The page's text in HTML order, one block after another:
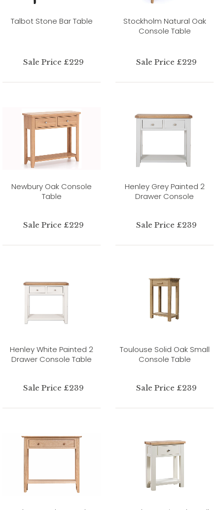
Talbot Stone Bar Table
Sale Price £229
Stockholm Natural Oak
Console Table
Sale Price £229
Newbury Oak Console
Table
Sale Price £229
Henley Grey Painted 2
Drawer Console
Sale Price £239
Henley White Painted 2
Drawer Console Table
Sale Price £239
Toulouse Solid Oak Small
Console Table
Sale Price £239